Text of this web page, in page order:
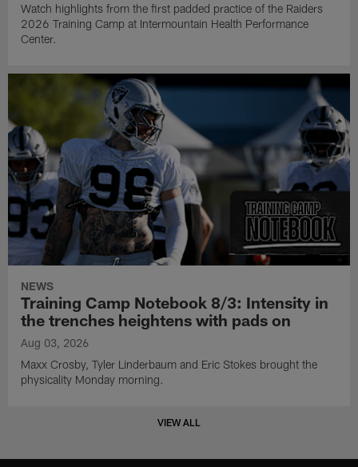
Watch highlights from the first padded practice of the Raiders
2026 Training Camp at Intermountain Health Performance
Center.
NEWS
Training Camp Notebook 8/3: Intensity in
the trenches heightens with pads on
Aug 03, 2026
Maxx Crosby, Tyler Linderbaum and Eric Stokes brought the
physicality Monday morning.
VIEW ALL